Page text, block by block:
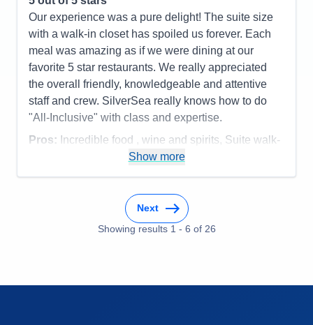
Recommend
Our experience was a pure delight! The suite size
with a walk-in closet has spoiled us forever. Each
meal was amazing as if we were dining at our
favorite 5 star restaurants. We really appreciated
the overall friendly, knowledgeable and attentive
staff and crew. SilverSea really knows how to do
"All-Inclusive" with class and expertise.
Pros: Incredible food , wine and spirits, Suite walk-
in closet, overall service, smaller ship size
Cons: none
5
Recommend
Show more
Next
Showing results 1 - 6 of 26